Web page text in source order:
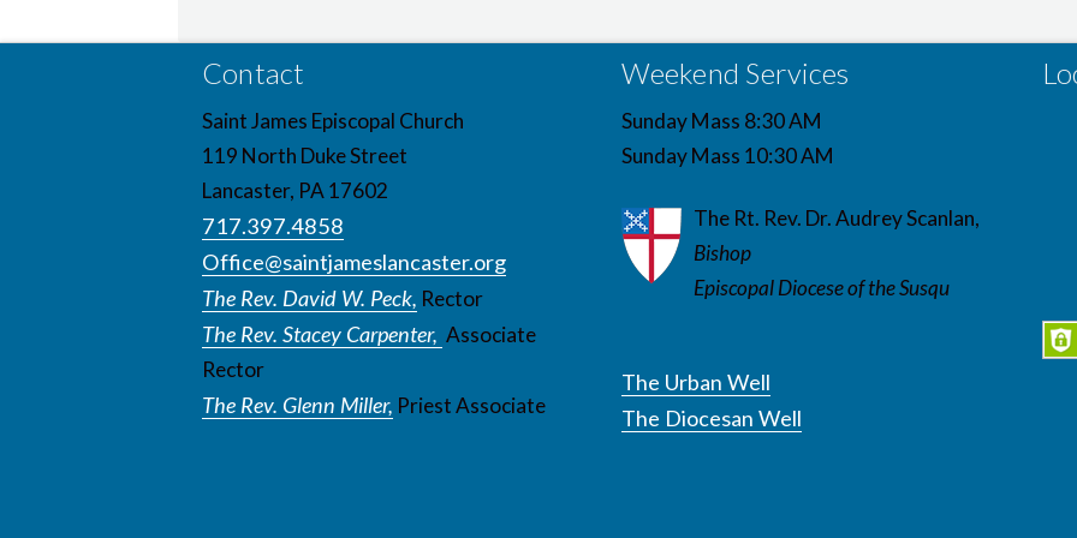
Contact
Saint James Episcopal Church
119 North Duke Street
Lancaster, PA 17602
717.397.4858
Office@saintjameslancaster.org
The Rev. David W. Peck, Rector
The Rev. Stacey Carpenter, Associate
Rector
The Rev. Glenn Miller, Priest Associate
Weekend Services
Sunday Mass 8:30 AM
Sunday Mass 10:30 AM
The Rt. Rev. Dr. Audrey Scanlan,
Bishop
Episcopal Diocese of the Susqu
The Urban Well
The Diocesan Well